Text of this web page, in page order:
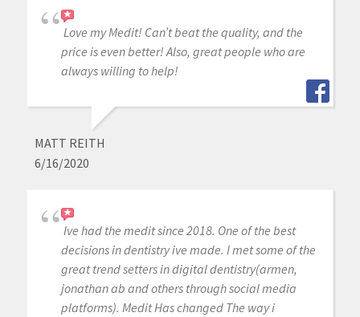
Love my Medit! Can’t beat the quality, and the
price is even better! Also, great people who are
always willing to help!
MATT REITH
6/16/2020
Ive had the medit since 2018. One of the best
decisions in dentistry ive made. I met some of the
great trend setters in digital dentistry(armen,
jonathan ab and others through social media
platforms). Medit Has changed The way i